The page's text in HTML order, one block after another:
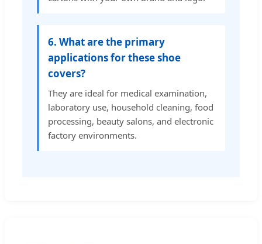
6. What are the primary
applications for these shoe
covers?
They are ideal for medical examination,
laboratory use, household cleaning, food
processing, beauty salons, and electronic
factory environments.